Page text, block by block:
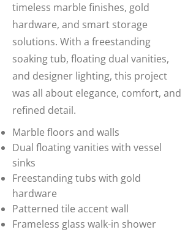
timeless marble finishes, gold
hardware, and smart storage
solutions. With a freestanding
soaking tub, floating dual vanities,
and designer lighting, this project
was all about elegance, comfort, and
refined detail.
Marble floors and walls
Dual floating vanities with vessel
sinks
Freestanding tubs with gold
hardware
Patterned tile accent wall
Frameless glass walk-in shower